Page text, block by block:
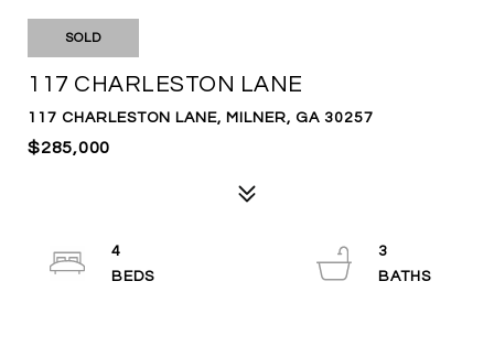
SOLD
117 CHARLESTON LANE
117 CHARLESTON LANE, MILNER, GA 30257
$285,000
4
3